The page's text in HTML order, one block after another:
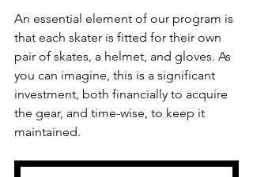
An essential element of our program is
that each skater is fitted for their own
pair of skates, a helmet, and gloves. As
you can imagine, this is a significant
investment, both financially to acquire
the gear, and time-wise, to keep it
maintained.